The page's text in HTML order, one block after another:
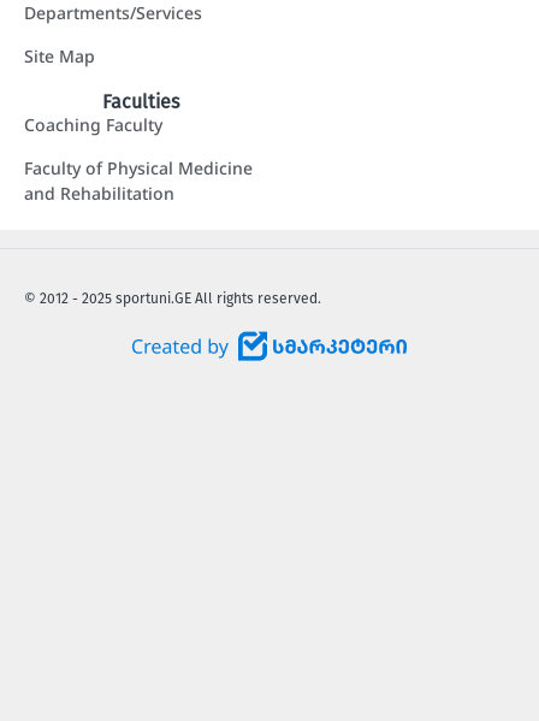
Departments/Services
Site Map
Faculties
Coaching Faculty
Faculty of Physical Medicine
and Rehabilitation
© 2012 - 2025 sportuni.GE All rights reserved.